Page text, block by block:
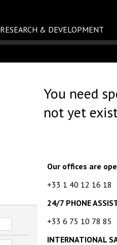
RESEARCH & DEVELOPMENT
You need
not yet
Our offices are
+33 1 40 12 16 18
24/7 PHONE
+33 6 75 10 78 85
INTERNATIONAL